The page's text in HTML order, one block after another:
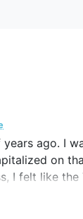
ago. I
on
I felt like
wrong
again or